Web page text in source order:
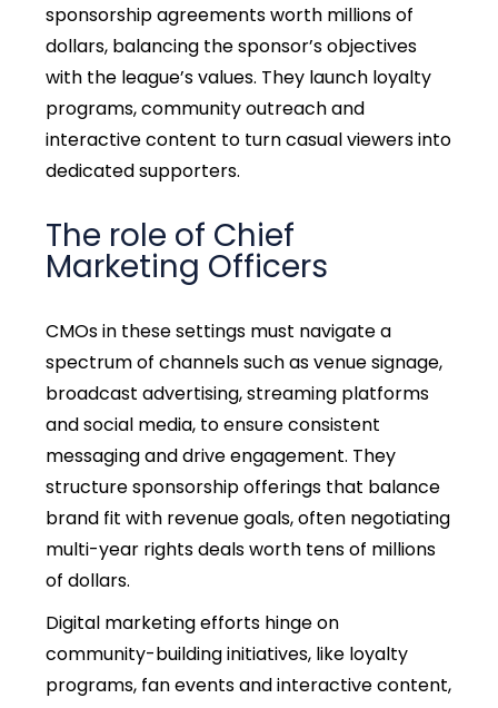
sponsorship agreements worth millions of
dollars, balancing the sponsor’s objectives
with the league’s values. They launch loyalty
programs, community outreach and
interactive content to turn casual viewers into
dedicated supporters.
The role of Chief
Marketing Officers
CMOs in these settings must navigate a
spectrum of channels such as venue signage,
broadcast advertising, streaming platforms
and social media, to ensure consistent
messaging and drive engagement. They
structure sponsorship offerings that balance
brand fit with revenue goals, often negotiating
multi-year rights deals worth tens of millions
of dollars.
Digital marketing efforts hinge on
community-building initiatives, like loyalty
programs, fan events and interactive content,